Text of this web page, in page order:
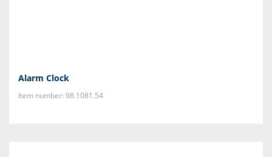
Alarm Clock
Item number: 98.1081.54